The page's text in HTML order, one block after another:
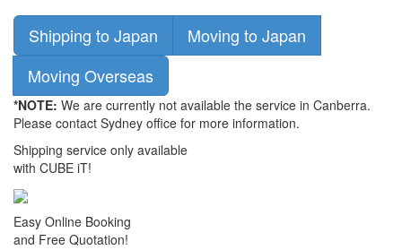
Shipping to Japan
Moving to Japan
Moving Overseas
*NOTE: We are currently not available the service in Canberra.
Please contact Sydney office for more information.
Shipping service only available
with CUBE iT!
Easy Online Booking
and Free Quotation!